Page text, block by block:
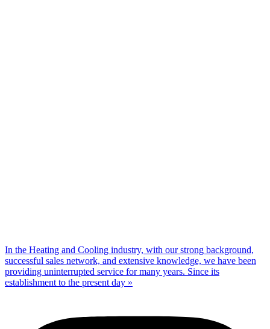
In the Heating and Cooling industry, with our strong background,
successful sales network, and extensive knowledge, we have been
providing uninterrupted service for many years. Since its
establishment to the present day »